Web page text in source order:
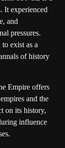
It experienced
and
pressures.
exist as a
of history
Empire offers
and the
on its history,
influence